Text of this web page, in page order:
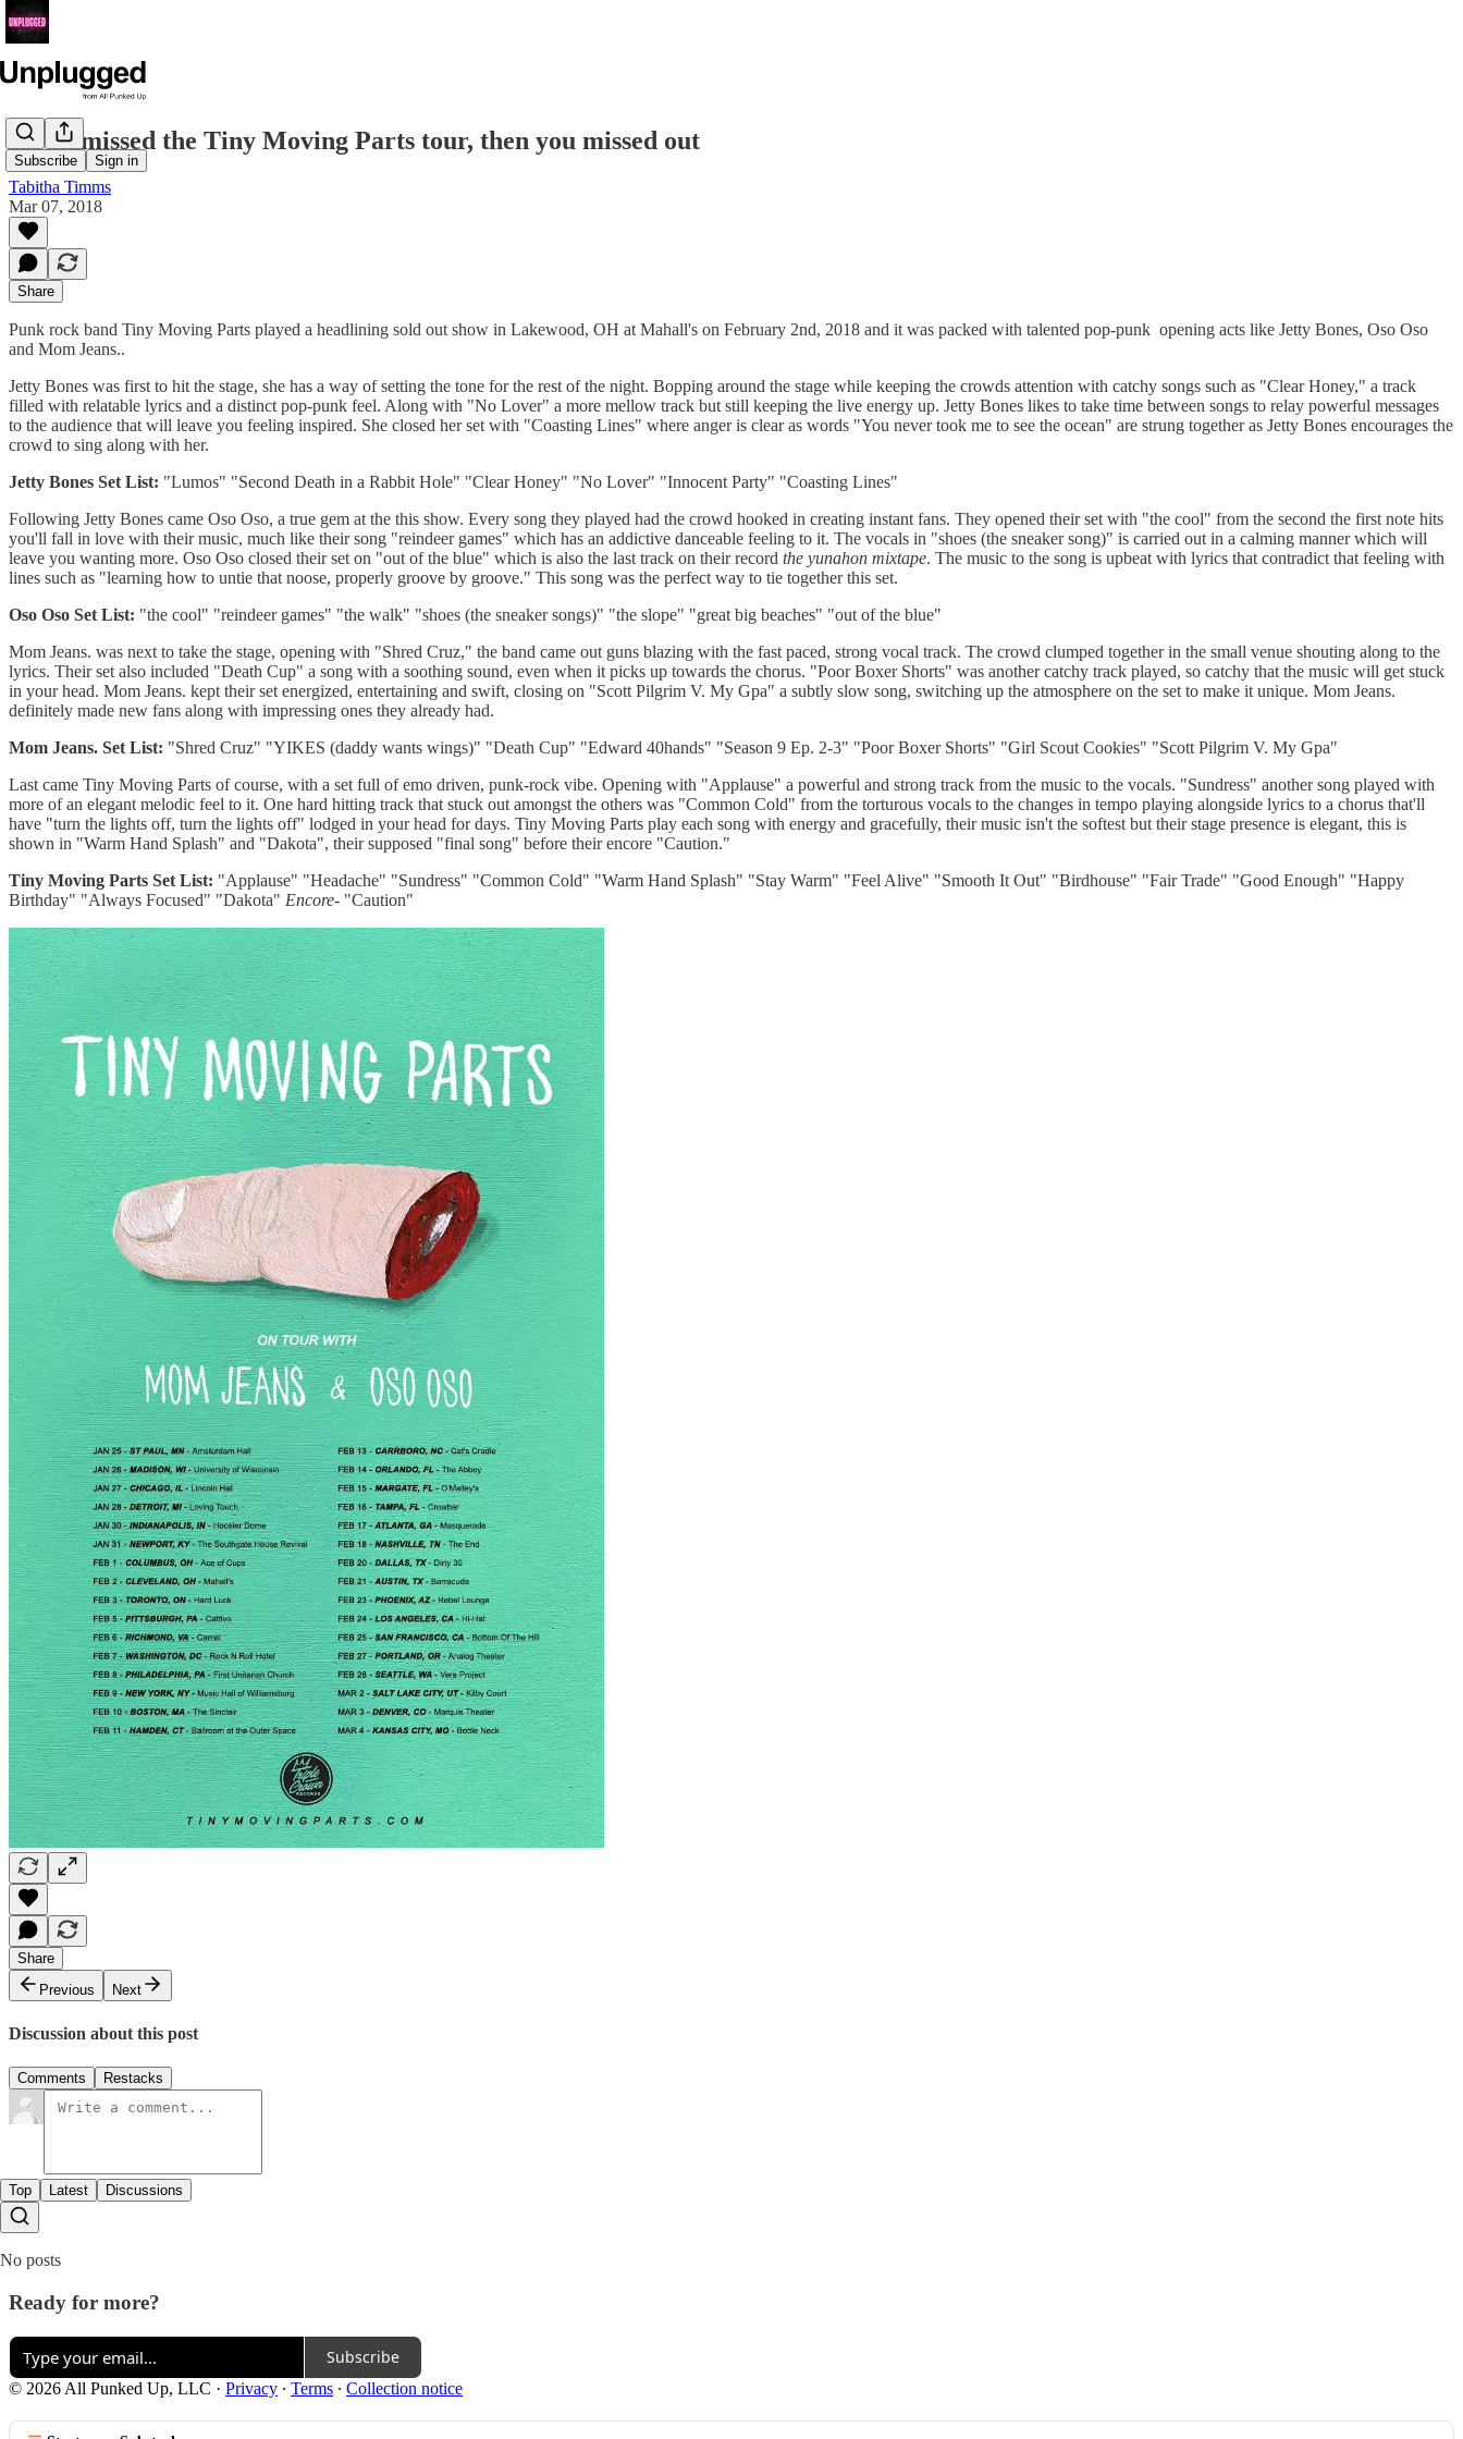
Subscribe Sign in
If you missed the Tiny Moving Parts tour, then you missed out
Tabitha Timms
Mar 07, 2018
Share
Punk rock band Tiny Moving Parts played a headlining sold out show in Lakewood, OH at Mahall's on February 2nd, 2018 and it was packed with talented pop-punk opening acts like Jetty Bones, Oso Oso
and Mom Jeans..
Jetty Bones was first to hit the stage, she has a way of setting the tone for the rest of the night. Bopping around the stage while keeping the crowds attention with catchy songs such as "Clear Honey," a track
filled with relatable lyrics and a distinct pop-punk feel. Along with "No Lover" a more mellow track but still keeping the live energy up. Jetty Bones likes to take time between songs to relay powerful messages
to the audience that will leave you feeling inspired. She closed her set with "Coasting Lines" where anger is clear as words "You never took me to see the ocean" are strung together as Jetty Bones encourages the
crowd to sing along with her.
Jetty Bones Set List: "Lumos" "Second Death in a Rabbit Hole" "Clear Honey" "No Lover" "Innocent Party" "Coasting Lines"
Following Jetty Bones came Oso Oso, a true gem at the this show. Every song they played had the crowd hooked in creating instant fans. They opened their set with "the cool" from the second the first note hits
you'll fall in love with their music, much like their song "reindeer games" which has an addictive danceable feeling to it. The vocals in "shoes (the sneaker song)" is carried out in a calming manner which will
leave you wanting more. Oso Oso closed their set on "out of the blue" which is also the last track on their record the yunahon mixtape. The music to the song is upbeat with lyrics that contradict that feeling with
lines such as "learning how to untie that noose, properly groove by groove." This song was the perfect way to tie together this set.
Oso Oso Set List: "the cool" "reindeer games" "the walk" "shoes (the sneaker songs)" "the slope" "great big beaches" "out of the blue"
Mom Jeans. was next to take the stage, opening with "Shred Cruz," the band came out guns blazing with the fast paced, strong vocal track. The crowd clumped together in the small venue shouting along to the
lyrics. Their set also included "Death Cup" a song with a soothing sound, even when it picks up towards the chorus. "Poor Boxer Shorts" was another catchy track played, so catchy that the music will get stuck
in your head. Mom Jeans. kept their set energized, entertaining and swift, closing on "Scott Pilgrim V. My Gpa" a subtly slow song, switching up the atmosphere on the set to make it unique. Mom Jeans.
definitely made new fans along with impressing ones they already had.
Mom Jeans. Set List: "Shred Cruz" "YIKES (daddy wants wings)" "Death Cup" "Edward 40hands" "Season 9 Ep. 2-3" "Poor Boxer Shorts" "Girl Scout Cookies" "Scott Pilgrim V. My Gpa"
Last came Tiny Moving Parts of course, with a set full of emo driven, punk-rock vibe. Opening with "Applause" a powerful and strong track from the music to the vocals. "Sundress" another song played with
more of an elegant melodic feel to it. One hard hitting track that stuck out amongst the others was "Common Cold" from the torturous vocals to the changes in tempo playing alongside lyrics to a chorus that'll
have "turn the lights off, turn the lights off" lodged in your head for days. Tiny Moving Parts play each song with energy and gracefully, their music isn't the softest but their stage presence is elegant, this is
shown in "Warm Hand Splash" and "Dakota", their supposed "final song" before their encore "Caution."
Tiny Moving Parts Set List: "Applause" "Headache" "Sundress" "Common Cold" "Warm Hand Splash" "Stay Warm" "Feel Alive" "Smooth It Out" "Birdhouse" "Fair Trade" "Good Enough" "Happy
Birthday" "Always Focused" "Dakota" Encore- "Caution"
Share
Previous
Next
Discussion about this post
Comments Restacks
Top Latest Discussions
No posts
Ready for more?
Subscribe
© 2026 All Punked Up, LLC · Privacy ∙ Terms ∙ Collection notice